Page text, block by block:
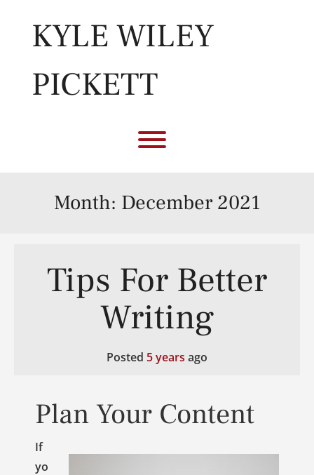
KYLE WILEY
PICKETT
Toggle menu visibility.
Month: December 2021
Tips For Better
Writing
Posted 5 years ago
Plan Your Content
If
yo